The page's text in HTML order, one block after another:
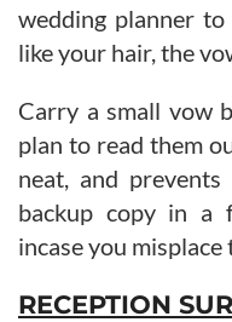
wedding planner
like your hair, the
Carry a small vow
plan to read them
neat, and
backup copy in a
incase you
RECEPTION